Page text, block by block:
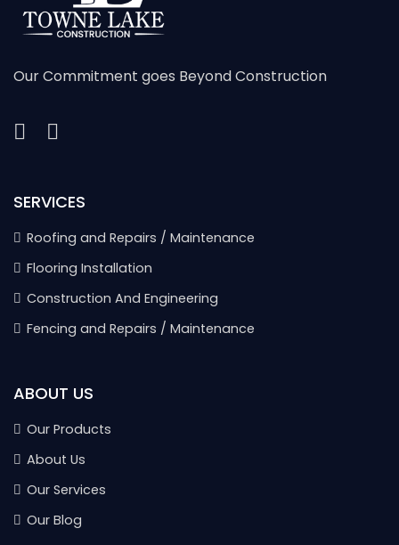
Our Commitment goes Beyond Construction
SERVICES
Roofing and Repairs / Maintenance
Flooring Installation
Construction And Engineering
Fencing and Repairs / Maintenance
ABOUT US
Our Products
About Us
Our Services
Our Blog